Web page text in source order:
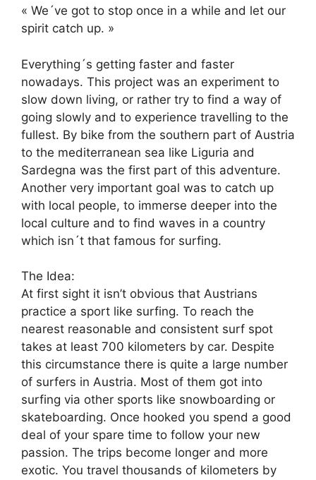
« We´ve got to stop once in a while and let our
spirit catch up. »
Everything´s getting faster and faster
nowadays. This project was an experiment to
slow down living, or rather try to find a way of
going slowly and to experience travelling to the
fullest. By bike from the southern part of Austria
to the mediterranean sea like Liguria and
Sardegna was the first part of this adventure.
Another very important goal was to catch up
with local people, to immerse deeper into the
local culture and to find waves in a country
which isn´t that famous for surfing.
The Idea:
At first sight it isn’t obvious that Austrians
practice a sport like surfing. To reach the
nearest reasonable and consistent surf spot
takes at least 700 kilometers by car. Despite
this circumstance there is quite a large number
of surfers in Austria. Most of them got into
surfing via other sports like snowboarding or
skateboarding. Once hooked you spend a good
deal of your spare time to follow your new
passion. The trips become longer and more
exotic. You travel thousands of kilometers by